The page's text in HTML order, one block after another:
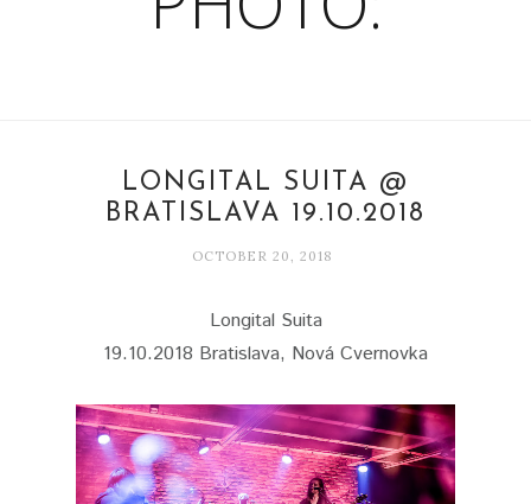
LONGITAL SUITA @
BRATISLAVA 19.10.2018
OCTOBER 20, 2018
Longital Suita
19.10.2018 Bratislava, Nová Cvernovka